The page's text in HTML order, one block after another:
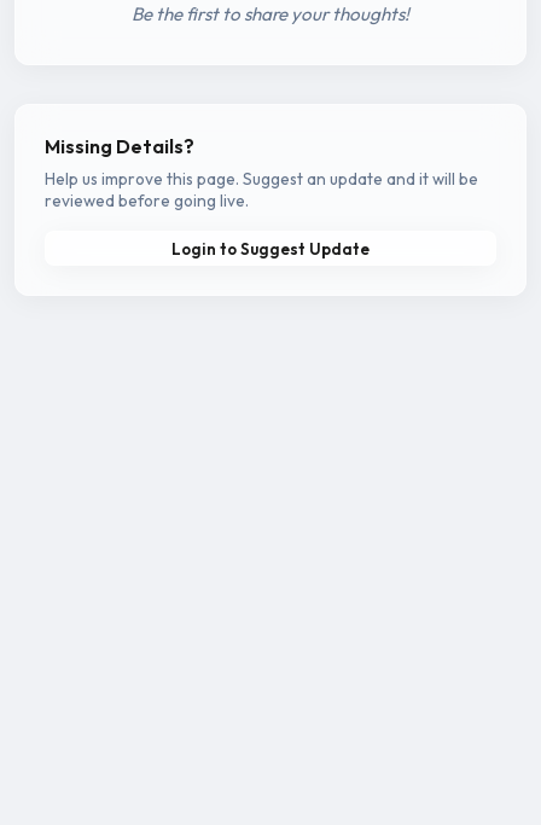
Be the first to share your thoughts!
Missing Details?
Help us improve this page. Suggest an update and it will be
reviewed before going live.
Login to Suggest Update